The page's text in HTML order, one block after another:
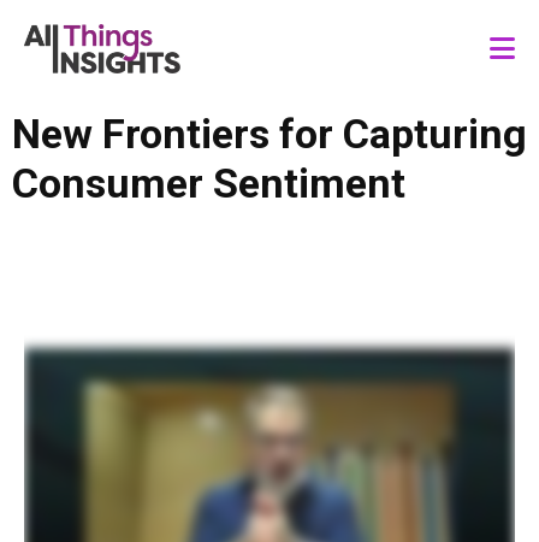
New Frontiers for Capturing
Consumer Sentiment